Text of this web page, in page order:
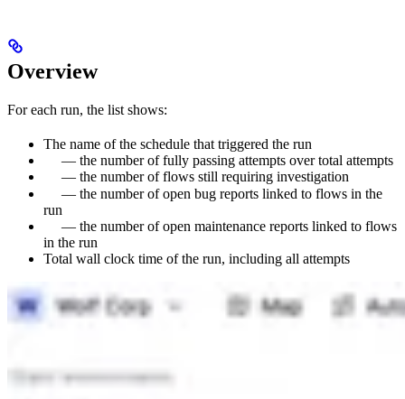
Overview
For each run, the list shows:
The name of the schedule that triggered the run
— the number of fully passing attempts over total attempts
— the number of flows still requiring investigation
— the number of open bug reports linked to flows in the
run
— the number of open maintenance reports linked to flows
in the run
Total wall clock time of the run, including all attempts